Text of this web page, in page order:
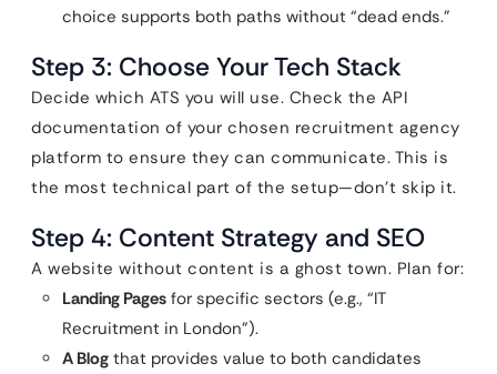
choice supports both paths without “dead ends.”
Step 3: Choose Your Tech Stack
Decide which ATS you will use. Check the API
documentation of your chosen recruitment agency
platform to ensure they can communicate. This is
the most technical part of the setup—don’t skip it.
Step 4: Content Strategy and SEO
A website without content is a ghost town. Plan for:
Landing Pages for specific sectors (e.g., “IT
Recruitment in London”).
A Blog that provides value to both candidates